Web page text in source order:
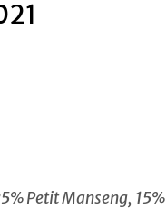
Petit Manseng, 15%